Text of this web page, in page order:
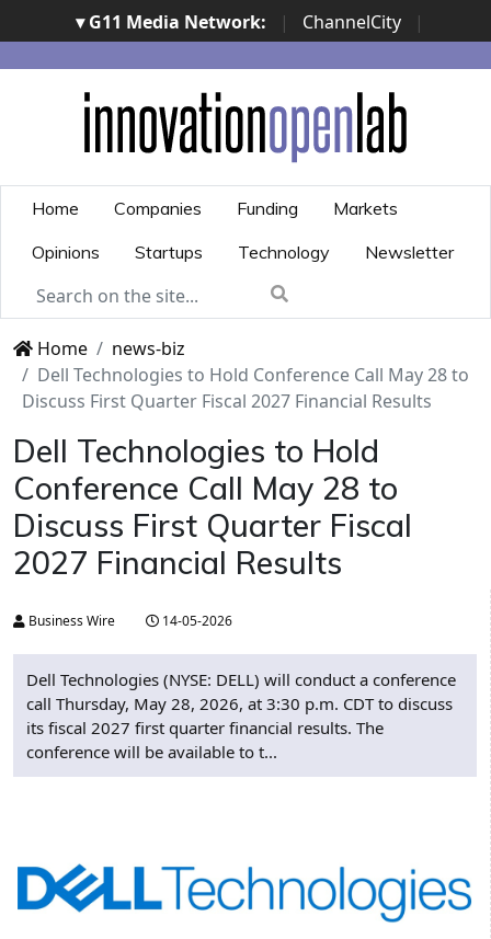
▾ G11 Media Network: | ChannelCity
|
ImpresaCity | SecurityOpenLab | Italian Channel
Awards | Italian Project Awards | Italian Security
Awards | ...
Home Companies Funding
Markets
Opinions
Startups Technology Newsletter
Home
news-biz
Dell Technologies to Hold Conference Call May 28 to
Discuss First Quarter Fiscal 2027 Financial Results
Dell Technologies to Hold
Conference Call May 28 to
Discuss First Quarter Fiscal
2027 Financial Results
Business Wire 14-05-2026
Dell Technologies (NYSE: DELL) will conduct a conference
call Thursday, May 28, 2026, at 3:30 p.m. CDT to discuss
its fiscal 2027 first quarter financial results. The
conference will be available to t...